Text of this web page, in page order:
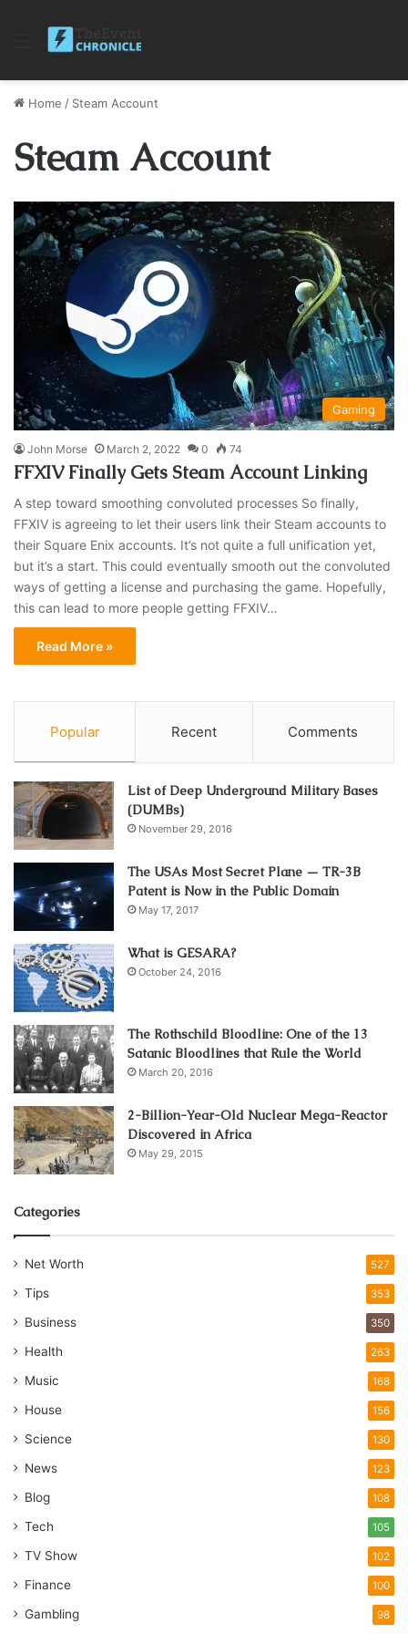
Menu
Home / Steam Account
Steam Account
Gaming
John Morse March 2, 2022 0 74
FFXIV Finally Gets Steam Account Linking
A step toward smoothing convoluted processes So finally,
FFXIV is agreeing to let their users link their Steam accounts to
their Square Enix accounts. It’s not quite a full unification yet,
but it’s a start. This could eventually smooth out the convoluted
ways of getting a license and purchasing the game. Hopefully,
this can lead to more people getting FFXIV…
Read More »
Popular Recent Comments
List of Deep Underground Military Bases
(DUMBs)
November 29, 2016
The USAs Most Secret Plane — TR-3B
Patent is Now in the Public Domain
May 17, 2017
What is GESARA?
October 24, 2016
The Rothschild Bloodline: One of the 13
Satanic Bloodlines that Rule the World
March 20, 2016
2-Billion-Year-Old Nuclear Mega-Reactor
Discovered in Africa
May 29, 2015
Categories
Net Worth 527
Tips 353
Business 350
Health 263
Music 168
House 156
Science 130
News 123
Blog 108
Tech 105
TV Show 102
Finance 100
Gambling 98